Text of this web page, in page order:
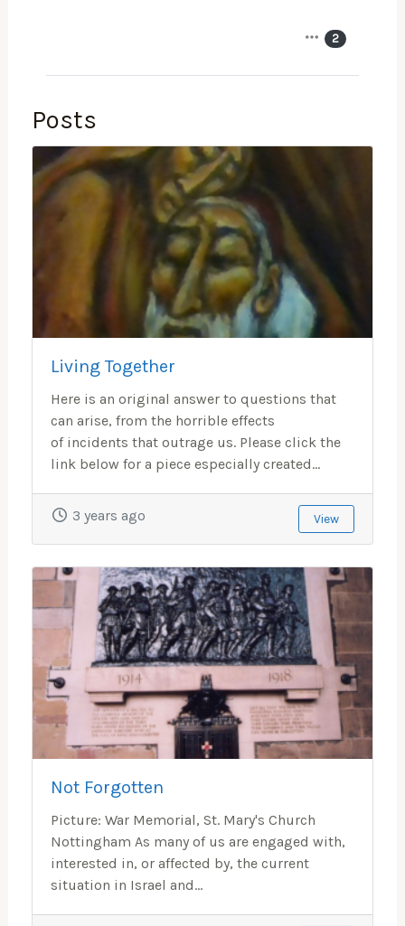
2
Posts
Living Together
Here is an original answer to questions that
can arise, from the horrible effects
of incidents that outrage us. Please click the
link below for a piece especially created...
3 years ago View
Not Forgotten
Picture: War Memorial, St. Mary's Church
Nottingham As many of us are engaged with,
interested in, or affected by, the current
situation in Israel and...